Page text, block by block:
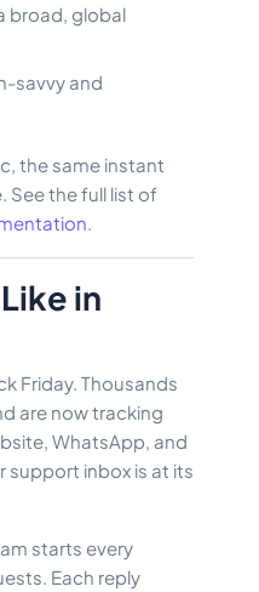
broad, global
savvy and
the same instant
See the full list of
.
in
Friday. Thousands
are now tracking
WhatsApp, and
support inbox is at its
starts every
Each reply